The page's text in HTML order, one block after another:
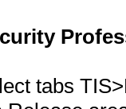
tabs